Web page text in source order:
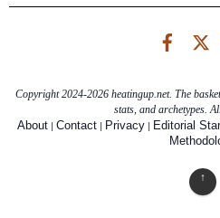
Copyright 2024-2026 heatingup.net. The
stats, and archetypes.
About| Contact| Privacy| Editorial
↑